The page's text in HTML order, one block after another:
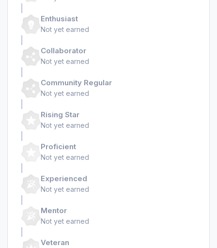
Enthusiast
Not yet earned
Collaborator
Not yet earned
Community Regular
Not yet earned
Rising Star
Not yet earned
Proficient
Not yet earned
Experienced
Not yet earned
Mentor
Not yet earned
Veteran